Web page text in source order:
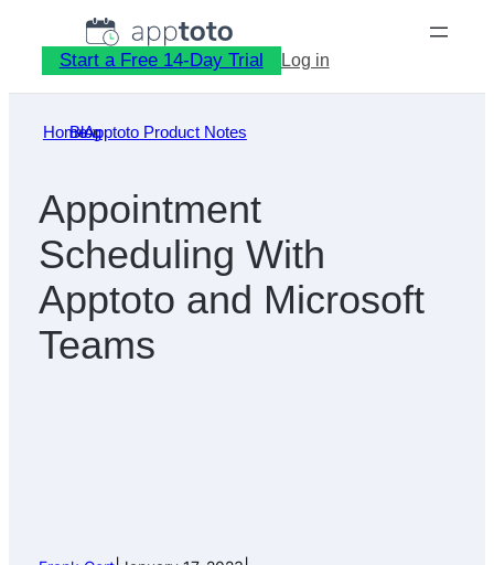
content
Start a Free 14-Day Trial Log in
Home
»
Blog
»
Apptoto Product Notes
Appointment
Scheduling With
Apptoto and Microsoft
Teams